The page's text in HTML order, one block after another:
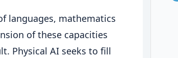
languages, mathematics
of these capacities
Physical AI seeks to fill